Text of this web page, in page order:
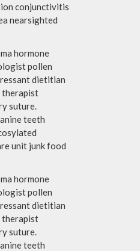
conjunctivitis
nearsighted
hormone
pollen
dietitian
therapist
suture.
teeth
unit junk food
hormone
pollen
dietitian
therapist
suture.
teeth